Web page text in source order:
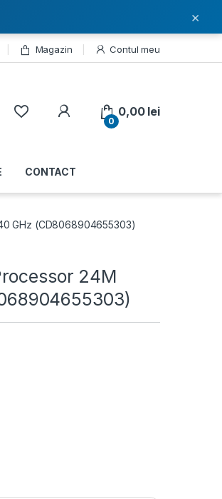
Magazin Contul meu
My Account
0
0,00 lei
CONTACT
GHz (CD8068904655303)
24M
×